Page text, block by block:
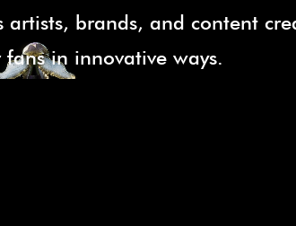
brands, and content
in innovative ways.